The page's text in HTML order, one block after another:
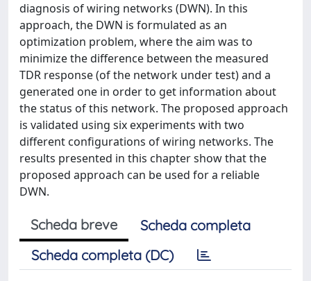
diagnosis of wiring networks (DWN). In this
approach, the DWN is formulated as an
optimization problem, where the aim was to
minimize the difference between the measured
TDR response (of the network under test) and a
generated one in order to get information about
the status of this network. The proposed approach
is validated using six experiments with two
different configurations of wiring networks. The
results presented in this chapter show that the
proposed approach can be used for a reliable
DWN.
Scheda breve
Scheda completa
Scheda completa (DC)